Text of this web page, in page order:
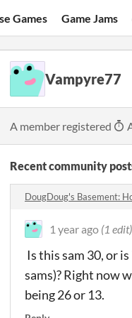
Games Game Jams
Vampyre77
A member registered
Recent community
DougDoug's Basement:
1 year ago (1 edit)
Is this sam 30, or
sams)? Right now
being 26 or 13.